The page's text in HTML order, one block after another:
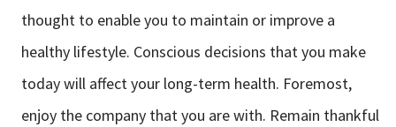
thought to enable you to maintain or improve a
healthy lifestyle. Conscious decisions that you make
today will affect your long-term health. Foremost,
enjoy the company that you are with. Remain thankful